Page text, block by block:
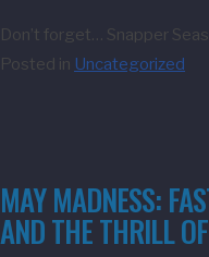
Don’t forget… Snapper
Posted in Uncategorized
MAY MADNESS:
AND THE THRILL